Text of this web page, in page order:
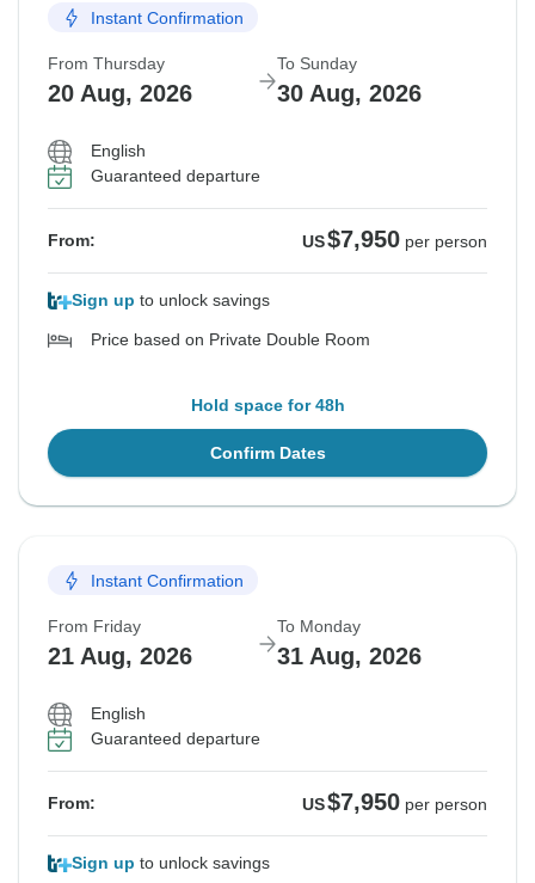
Instant Confirmation
From Thursday
20 Aug, 2026
To Sunday
30 Aug, 2026
English
Guaranteed departure
From: US$7,950 per person
Sign up to unlock savings
Price based on Private Double Room
Hold space for 48h
Confirm Dates
Instant Confirmation
From Friday
21 Aug, 2026
To Monday
31 Aug, 2026
English
Guaranteed departure
From: US$7,950 per person
Sign up to unlock savings